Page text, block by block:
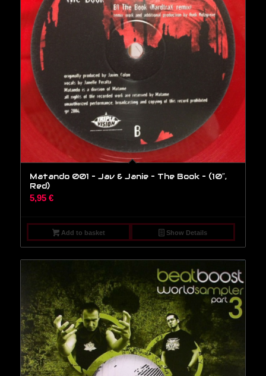
Matando 001 – Jav & Janie – The Book – (10″,
Red)
5,95 €
Add to basket Show Details